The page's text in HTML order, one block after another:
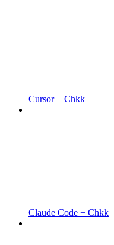
Cursor + Chkk
Claude Code + Chkk